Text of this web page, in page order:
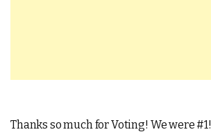
Thanks so much for Voting! We were #1!